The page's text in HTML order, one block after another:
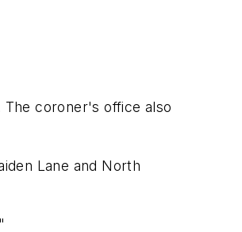
coroner's office also
Lane and North